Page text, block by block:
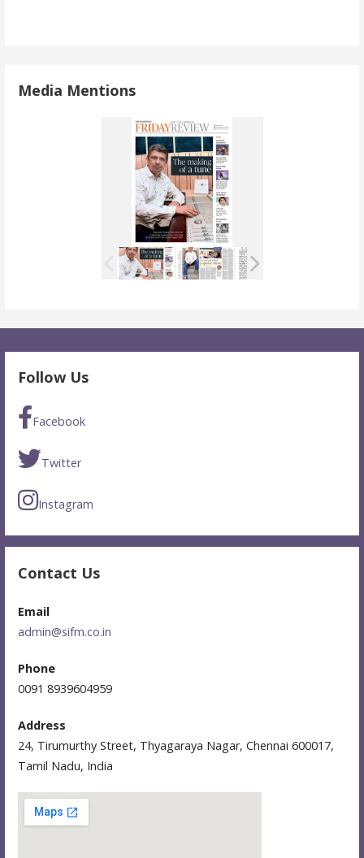
Media Mentions
Follow Us
Facebook
Twitter
Instagram
Contact Us
Email
admin@sifm.co.in
Phone
0091 8939604959
Address
24, Tirumurthy Street, Thyagaraya Nagar, Chennai 600017,
Tamil Nadu, India